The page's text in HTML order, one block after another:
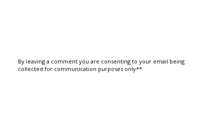
By leaving a comment you are consenting to your email being
collected for communication purposes only**